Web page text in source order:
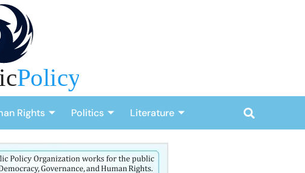
Rights Politics Literature